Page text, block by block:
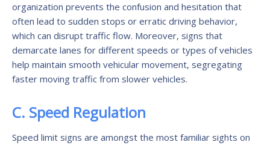
organization prevents the confusion and hesitation that
often lead to sudden stops or erratic driving behavior,
which can disrupt traffic flow. Moreover, signs that
demarcate lanes for different speeds or types of vehicles
help maintain smooth vehicular movement, segregating
faster moving traffic from slower vehicles.
C. Speed Regulation
Speed limit signs are amongst the most familiar sights on